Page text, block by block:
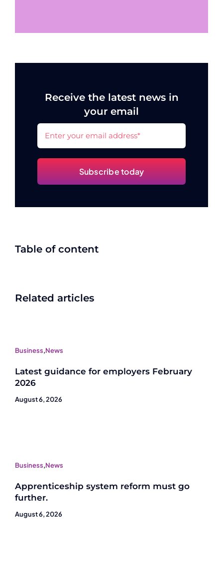
Receive the latest news in
your email
Subscribe today
Table of content
Related articles
Business,News
Latest guidance for employers February
2026
August 6, 2026
Business,News
Apprenticeship system reform must go
further.
August 6, 2026